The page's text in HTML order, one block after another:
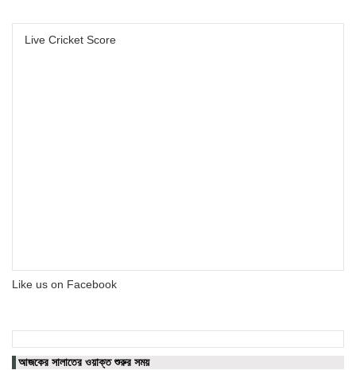
Live Cricket Score
Like us on Facebook
আজকের সালাতের ওয়াক্ত শুরুর সময়